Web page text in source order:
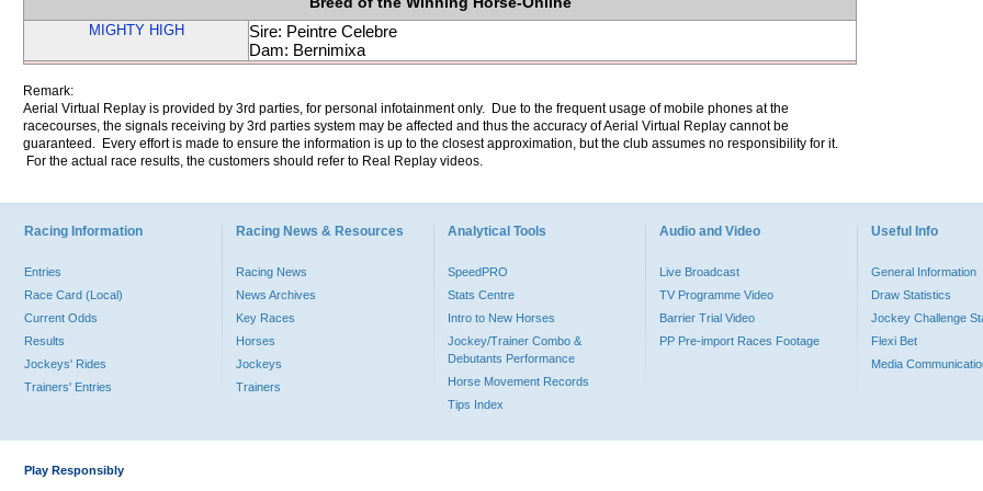
MIGHTY HIGH
Sire: Peintre Celebre
Dam: Bernimixa
Remark:
Aerial Virtual Replay is provided by 3rd parties, for personal infotainment only. Due to the frequent usage of mobile phones at the
racecourses, the signals receiving by 3rd parties system may be affected and thus the accuracy of Aerial Virtual Replay cannot be
guaranteed. Every effort is made to ensure the information is up to the closest approximation, but the club assumes no responsibility for it.
For the actual race results, the customers should refer to Real Replay videos.
Racing Information
Entries
Race Card (Local)
Current Odds
Results
Jockeys' Rides
Trainers' Entries
Racing News & Resources
Racing News
News Archives
Key Races
Horses
Jockeys
Trainers
Analytical Tools
SpeedPRO
Stats Centre
Intro to New Horses
Jockey/Trainer Combo &
Debutants Performance
Horse Movement Records
Tips Index
Audio and Video
Live Broadcast
TV Programme Video
Barrier Trial Video
PP Pre-import Races Footage
Useful Info
General Information
Draw Statistics
Jockey Challenge
Flexi Bet
Media
Play Responsibly